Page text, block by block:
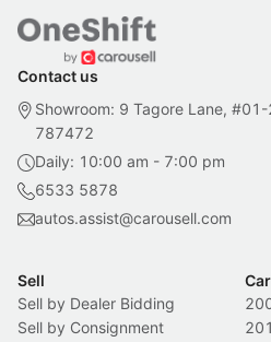
Contact us
Showroom: 9 Tagore Lane,
787472
Daily: 10:00 am - 7:00 pm
6533 5878
autos.assist@carousell.com
Sell
Sell by Dealer Bidding
Sell by Consignment